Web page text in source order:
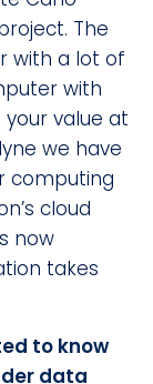
The
with a lot of
with
value at
we have
computing
cloud
now
takes
to know
data